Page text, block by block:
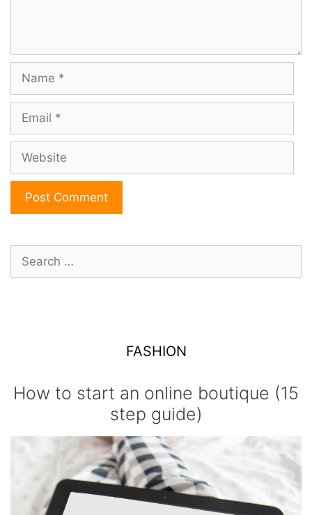
for:
FASHION
How to start an online boutique (15
step guide)